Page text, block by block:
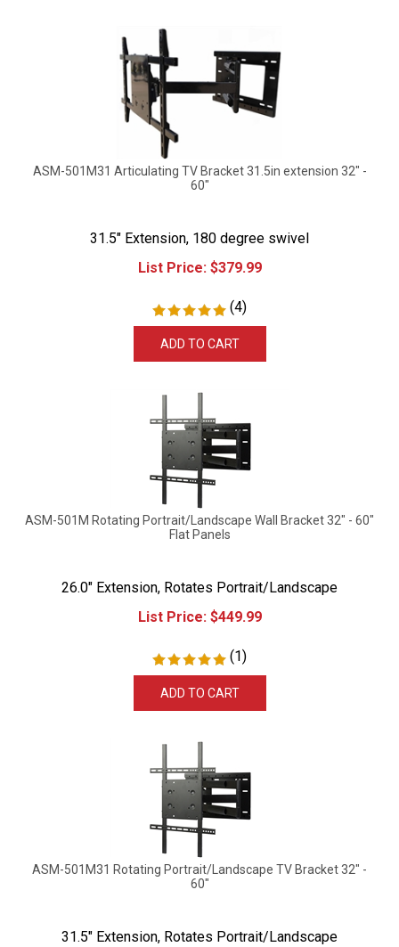
ASM-501M31 Articulating TV Bracket 31.5in extension 32" -
60"
31.5" Extension, 180 degree swivel
List Price:
$379.99
( 4)
ASM-501M Rotating Portrait/Landscape Wall Bracket 32" - 60"
Flat Panels
26.0" Extension, Rotates Portrait/Landscape
List Price:
$ 449.99
(1)
ASM-501M31 Rotating Portrait/Landscape TV Bracket 32" -
60"
31.5" Extension, Rotates Portrait/Landscape